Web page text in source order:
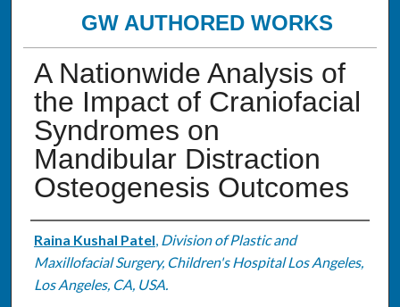
GW AUTHORED WORKS
A Nationwide Analysis of
the Impact of Craniofacial
Syndromes on
Mandibular Distraction
Osteogenesis Outcomes
Authors
Raina Kushal Patel, Division of Plastic and
Maxillofacial Surgery, Children's Hospital Los Angeles,
Los Angeles, CA, USA.